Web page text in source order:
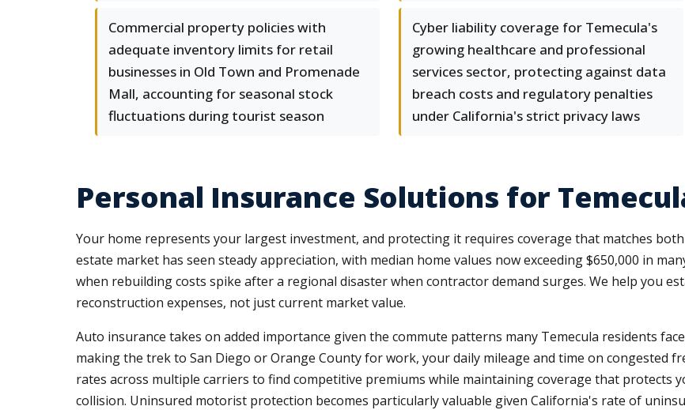
Commercial property policies with
adequate inventory limits for retail
businesses in Old Town and Promenade
Mall, accounting for seasonal stock
fluctuations during tourist season
Cyber liability coverage for Temecula's
growing healthcare and professional
services sector, protecting against data
breach costs and regulatory penalties
under California's strict privacy laws
Personal Insurance Solutions for
Your home represents your largest investment, and protecting it requires coverage that matches
estate market has seen steady appreciation, with median home values now exceeding $650,000 in
when rebuilding costs spike after a regional disaster when contractor demand surges. We help you
reconstruction expenses, not just current market value.
Auto insurance takes on added importance given the commute patterns many Temecula residents
making the trek to San Diego or Orange County for work, your daily mileage and time on congested
rates across multiple carriers to find competitive premiums while maintaining coverage that protects
collision. Uninsured motorist protection becomes particularly valuable given California's rate of